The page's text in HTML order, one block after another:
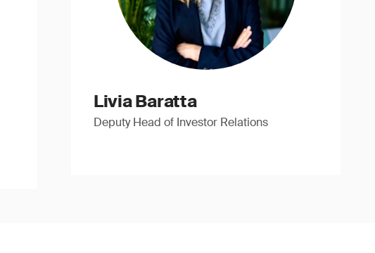
Livia Baratta
Deputy Head of Investor Relations